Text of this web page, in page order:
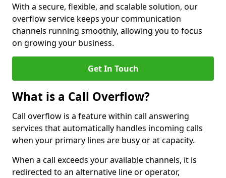
With a secure, flexible, and scalable solution, our
overflow service keeps your communication
channels running smoothly, allowing you to focus
on growing your business.
Get In Touch
What is a Call Overflow?
Call overflow is a feature within call answering
services that automatically handles incoming calls
when your primary lines are busy or at capacity.
When a call exceeds your available channels, it is
redirected to an alternative line or operator,